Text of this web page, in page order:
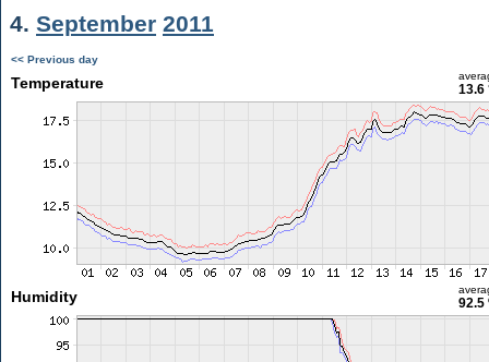
4. September 2011
<< Previous day
Temperature 13.6
Humidity 92.5